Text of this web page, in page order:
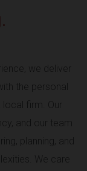
we deliver
the personal
firm. Our
and our team
planning, and
We care